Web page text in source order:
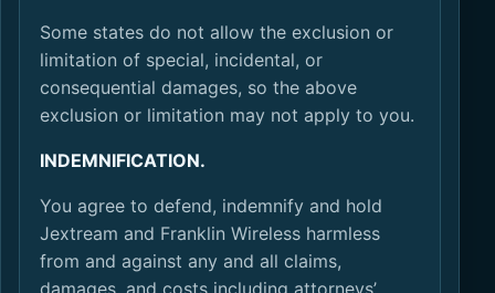
Some states do not allow the exclusion or
limitation of special, incidental, or
consequential damages, so the above
exclusion or limitation may not apply to you.
INDEMNIFICATION.
You agree to defend, indemnify and hold
Jextream and Franklin Wireless harmless
from and against any and all claims,